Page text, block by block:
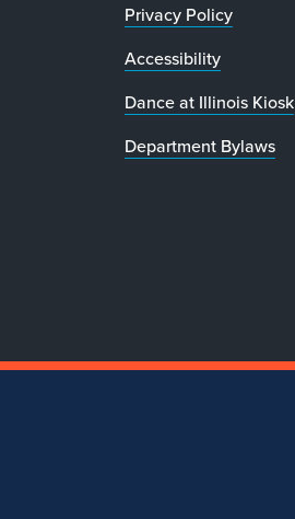
Privacy Policy
Accessibility
Dance at Illinois Kiosk
Department Bylaws